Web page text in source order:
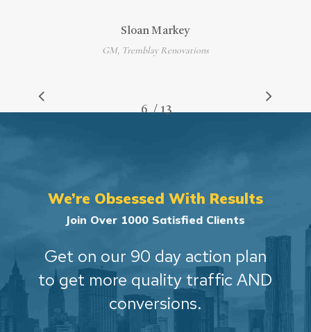
Sloan Markey
GM, Tremblay Renovations
1 2 3 4 5 6 7 8 9 10 11 12 13
/ 13
We’re Obsessed With Results
Join Over 1000 Satisfied Clients
Get on our 90 day action plan
to get more quality traffic AND
conversions.